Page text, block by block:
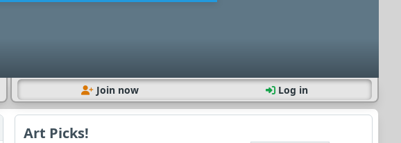
Join now Log in
Art Picks!